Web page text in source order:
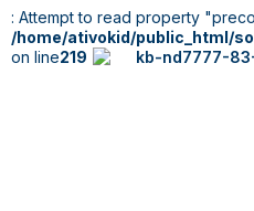
: Attempt to read property
/home/ativokid/public_html/
on line219